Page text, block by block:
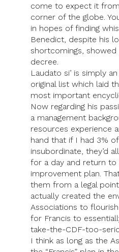
come to expect it
corner of the globe.
in hopes of finding
Benedict, despite his
shortcomings,
decree.
Laudato si’ is simply
original list which laid
most important
Now regarding his
a management
resources experience
hand that if I had 3%
insubordinate, they’d
for a day and return
improvement plan.
them from a legal
actually created the
Associations to
for Francis to
take-the-CDF-too-
I think as long as the